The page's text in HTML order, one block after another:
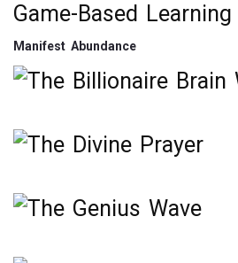
Game-Based Learning
Manifest Abundance